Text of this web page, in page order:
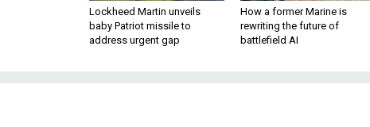
Lockheed Martin unveils
baby Patriot missile to
address urgent gap
How a former Marine is
rewriting the future of
battlefield AI